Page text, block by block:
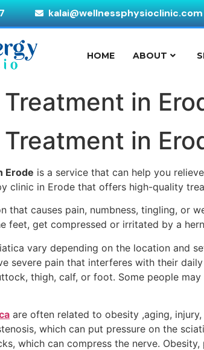
kalai@wellnessphysioclinic.com
HOME ABOUT
in
in
Erode is a service that can help you
clinic in Erode that offers high-quality
that causes pain, numbness, tingling, or
feet, get compressed or irritated by a
vary depending on the location and
severe pain that interferes with their
thigh, calf, or foot. Some people
are often related to obesity ,aging,
which can put pressure on the
which can compress the nerve.